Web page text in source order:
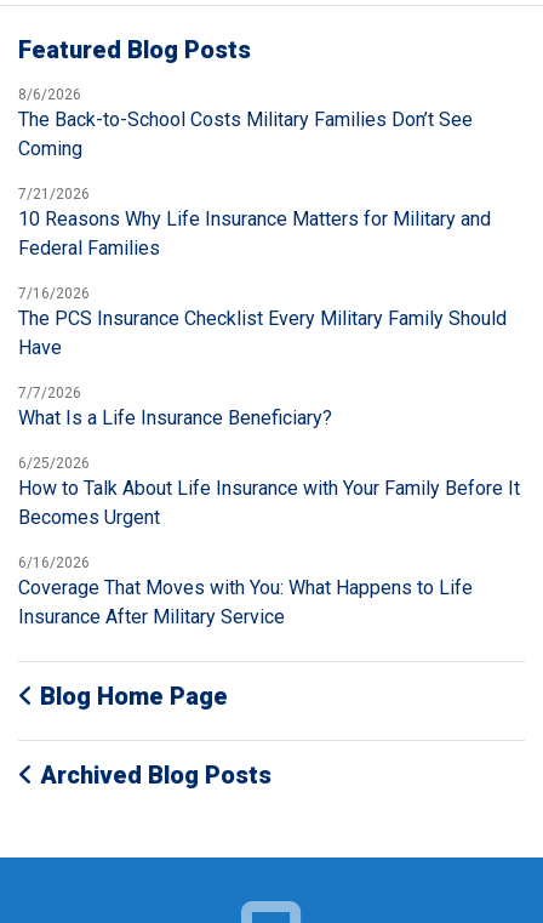
Featured Blog Posts
8/6/2026
The Back-to-School Costs Military Families Don’t See
Coming
7/21/2026
10 Reasons Why Life Insurance Matters for Military and
Federal Families
7/16/2026
The PCS Insurance Checklist Every Military Family Should
Have
7/7/2026
What Is a Life Insurance Beneficiary?
6/25/2026
How to Talk About Life Insurance with Your Family Before It
Becomes Urgent
6/16/2026
Coverage That Moves with You: What Happens to Life
Insurance After Military Service
Blog Home Page
Archived Blog Posts